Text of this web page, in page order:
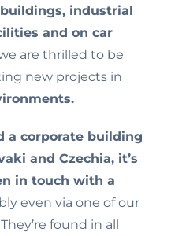
industrial
and on car
are thrilled to be
new projects in
a corporate building
and Czechia, it’s
in touch with a
even via one of our
found in all